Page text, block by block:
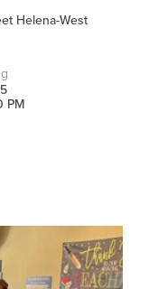
Helena-West
PM